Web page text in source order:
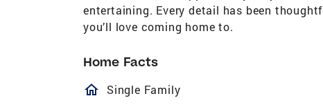
entertaining. Every detail has been
you’ll love coming home to.
Home Facts
homeOutlined
Single Family